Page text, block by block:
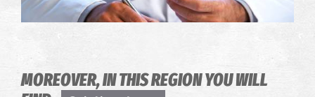
REGIONAL CLINICS ~6.3Km
MOREOVER, IN THIS REGION YOU WILL